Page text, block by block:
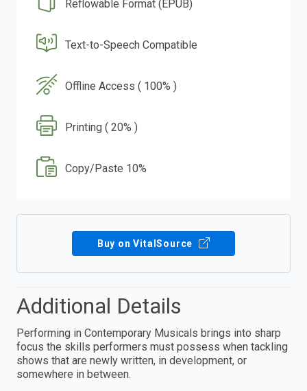
Reflowable Format (EPUB)
Text-to-Speech Compatible
Offline Access ( 100% )
Printing ( 20% )
Copy/Paste 10%
Buy on VitalSource
Additional Details
Performing in Contemporary Musicals brings into sharp
focus the skills performers must possess when tackling
shows that are newly written, in development, or
somewhere in between.